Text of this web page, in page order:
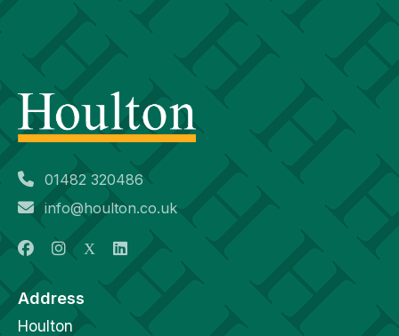
01482 320486
info@houlton.co.uk
Address
Houlton